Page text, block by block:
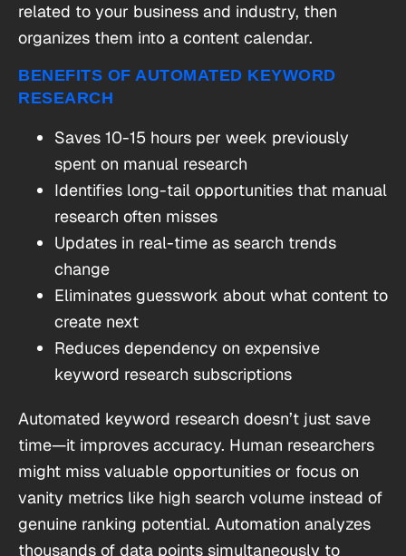
related to your business and industry, then
organizes them into a content calendar.
BENEFITS OF AUTOMATED KEYWORD
RESEARCH
Saves 10-15 hours per week previously
spent on manual research
Identifies long-tail opportunities that manual
research often misses
Updates in real-time as search trends
change
Eliminates guesswork about what content to
create next
Reduces dependency on expensive
keyword research subscriptions
Automated keyword research doesn’t just save
time—it improves accuracy. Human researchers
might miss valuable opportunities or focus on
vanity metrics like high search volume instead of
genuine ranking potential. Automation analyzes
thousands of data points simultaneously to